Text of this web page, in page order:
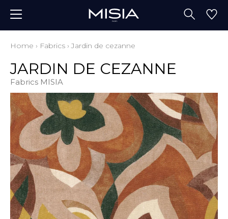
Home › Fabrics › Jardin de cezanne
JARDIN DE CEZANNE
Fabrics MISIA